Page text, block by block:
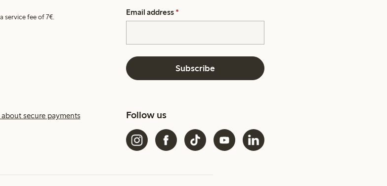
service fee of 7€.
Email address *
Subscribe
about secure payments Follow us